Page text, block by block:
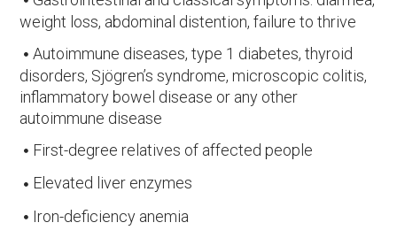
weight loss, abdominal distention, failure to thrive
Autoimmune diseases, type 1 diabetes, thyroid
disorders, Sjögren’s syndrome, microscopic colitis,
inflammatory bowel disease or any other
autoimmune disease
First-degree relatives of affected people
Elevated liver enzymes
Iron-deficiency anemia